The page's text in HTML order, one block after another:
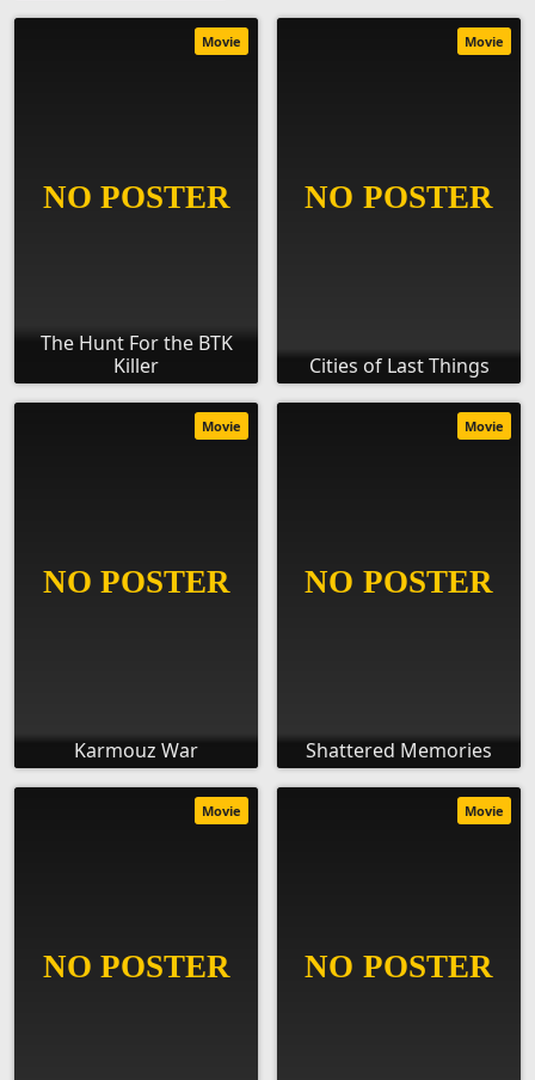
The Hunt For the BTK
Killer
Movie
Cities of Last Things
Movie
Karmouz War
Movie
Shattered Memories
Movie
Movie Movie